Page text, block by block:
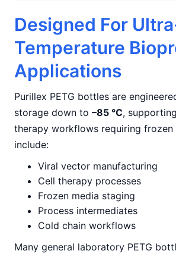
Designed For
Temperature
Applications
Purillex PETG bottles are
storage down to –85 °C,
therapy workflows requiring frozen
include:
Viral vector manufacturing
Cell therapy processes
Frozen media staging
Process intermediates
Cold chain workflows
Many general laboratory PETG